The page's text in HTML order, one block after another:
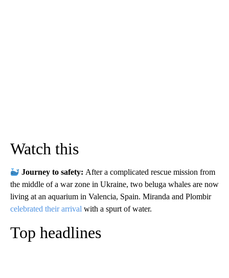
Watch this
Journey to safety: After a complicated rescue mission from
the middle of a war zone in Ukraine, two beluga whales are now
living at an aquarium in Valencia, Spain. Miranda and Plombir
celebrated their arrival with a spurt of water.
Top headlines